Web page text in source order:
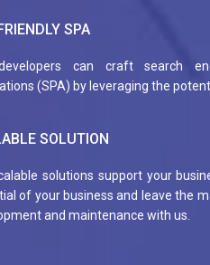
SPA
can craft search
(SPA) by leveraging the
SOLUTION
solutions support your
of your business and leave the
and maintenance with us.